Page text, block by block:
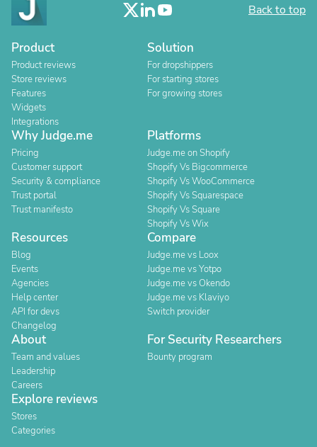
Back to top
Product
Product reviews
Store reviews
Features
Widgets
Integrations
Solution
For dropshippers
For starting stores
For growing stores
Why Judge.me
Pricing
Customer support
Security & compliance
Trust portal
Trust manifesto
Platforms
Judge.me on Shopify
Shopify Vs Bigcommerce
Shopify Vs WooCommerce
Shopify Vs Squarespace
Shopify Vs Square
Shopify Vs Wix
Resources
Blog
Events
Agencies
Help center
API for devs
Changelog
Compare
Judge.me vs Loox
Judge.me vs Yotpo
Judge.me vs Okendo
Judge.me vs Klaviyo
Switch provider
About
Team and values
Leadership
Careers
For Security Researchers
Bounty program
Explore reviews
Stores
Categories